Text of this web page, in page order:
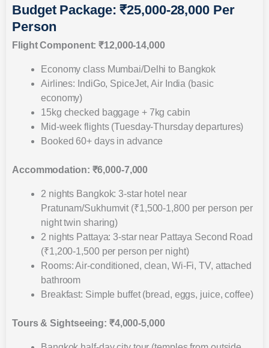
Budget Package: ₹25,000-28,000 Per
Person
Flight Component: ₹12,000-14,000
Economy class Mumbai/Delhi to Bangkok
Airlines: IndiGo, SpiceJet, Air India (basic
economy)
15kg checked baggage + 7kg cabin
Mid-week flights (Tuesday-Thursday departures)
Booked 60+ days in advance
Accommodation: ₹6,000-7,000
2 nights Bangkok: 3-star hotel near
Pratunam/Sukhumvit (₹1,500-1,800 per person per
night twin sharing)
2 nights Pattaya: 3-star near Pattaya Second Road
(₹1,200-1,500 per person per night)
Rooms: Air-conditioned, clean, Wi-Fi, TV, attached
bathroom
Breakfast: Simple buffet (bread, eggs, juice, coffee)
Tours & Sightseeing: ₹4,000-5,000